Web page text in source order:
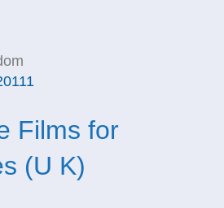
Films for
(U K)